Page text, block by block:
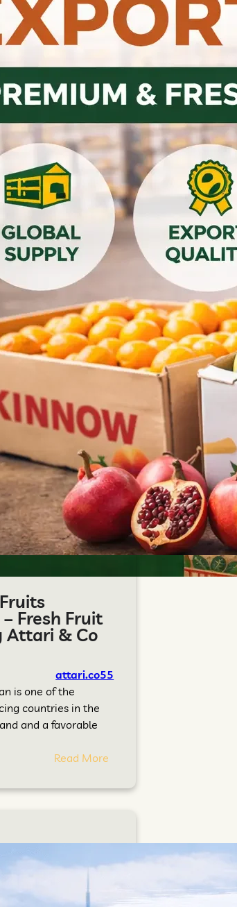
Fresh Fruit
Attari & Co
attari.co55
is one of the
countries in the
and a favorable
Read More